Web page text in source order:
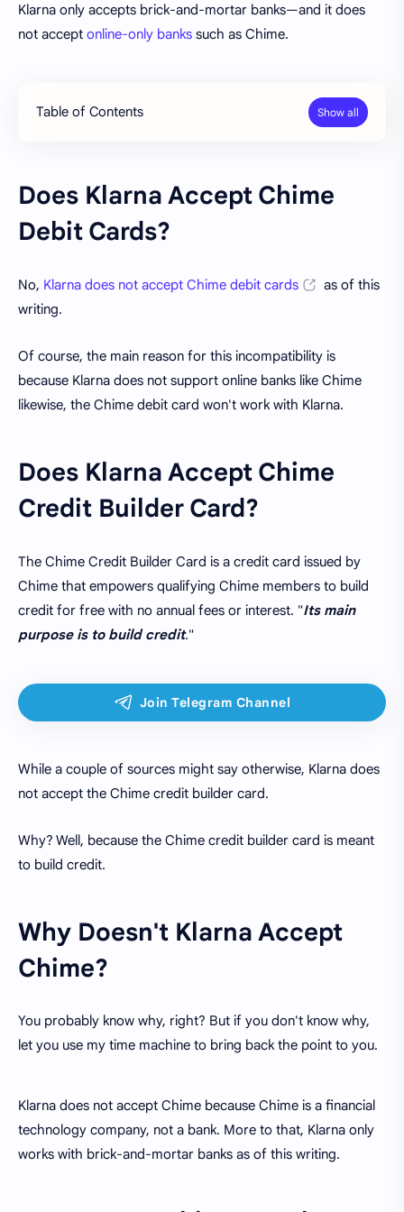
Klarna only accepts brick-and-mortar banks—and it does
not accept online-only banks such as Chime.
Table of Contents
Does Klarna Accept Chime
Debit Cards?
No, Klarna does not accept Chime debit cards
as of this
writing.
Of course, the main reason for this incompatibility is
because Klarna does not support online banks like Chime
likewise, the Chime debit card won't work with Klarna.
Does Klarna Accept Chime
Credit Builder Card?
The Chime Credit Builder Card is a credit card issued by
Chime that empowers qualifying Chime members to build
credit for free with no annual fees or interest. "Its main
purpose is to build credit."
While a couple of sources might say otherwise, Klarna does
not accept the Chime credit builder card.
Why? Well, because the Chime credit builder card is meant
to build credit.
Why Doesn't Klarna Accept
Chime?
You probably know why, right? But if you don't know why,
let you use my time machine to bring back the point to you.
Klarna does not accept Chime because Chime is a financial
technology company, not a bank. More to that, Klarna only
works with brick-and-mortar banks as of this writing.